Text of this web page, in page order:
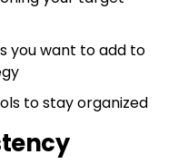
you want to add to
to stay organized